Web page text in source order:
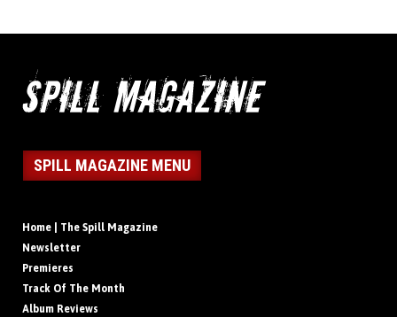
SPILL MAGAZINE MENU
Home | The Spill Magazine
Newsletter
Premieres
Track Of The Month
Album Reviews